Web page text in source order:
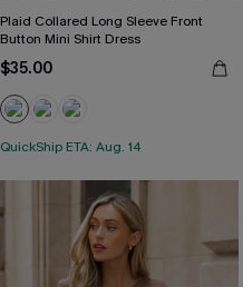
Plaid Collared Long Sleeve Front
Button Mini Shirt Dress
$35.00
QuickShip ETA: Aug. 14